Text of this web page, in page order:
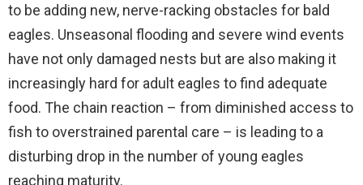
to be adding new, nerve-racking obstacles for bald
eagles. Unseasonal flooding and severe wind events
have not only damaged nests but are also making it
increasingly hard for adult eagles to find adequate
food. The chain reaction – from diminished access to
fish to overstrained parental care – is leading to a
disturbing drop in the number of young eagles
reaching maturity.